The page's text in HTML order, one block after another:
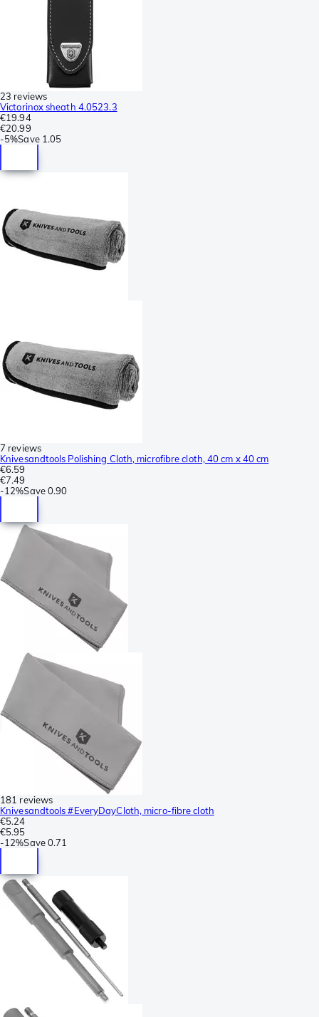
23 reviews
Victorinox sheath 4.0523.3
€19.94
€20.99
-5%Save 1.05
7 reviews
Knivesandtools Polishing Cloth, microfibre cloth, 40 cm x 40 cm
€6.59
€7.49
-12%Save0.90
181 reviews
Knivesandtools #EveryDayCloth, micro-fibre cloth
€5.24
€5.95
-12%Save0.71